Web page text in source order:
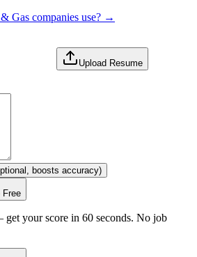
Gas companies use? →
Upload Resume
boosts accuracy)
get your score in 60 seconds. No job